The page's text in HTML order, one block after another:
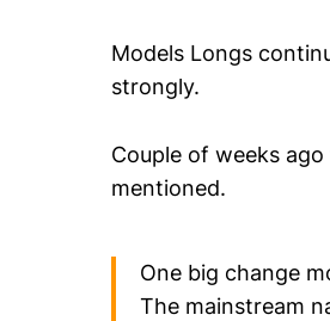
Models Longs
strongly.
Couple of weeks
mentioned.
One big change
The mainstream